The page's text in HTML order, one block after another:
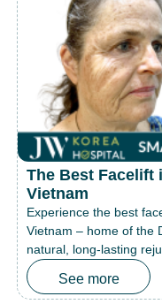
The Best Facelift
Vietnam
Experience the best
Vietnam – home of the
natural, long-lasting
See more